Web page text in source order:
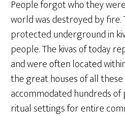
People forgot who they
world was destroyed by
protected underground in
people. The kivas of today
and were often located
the great houses of all these
accommodated hundreds of
ritual settings for entire